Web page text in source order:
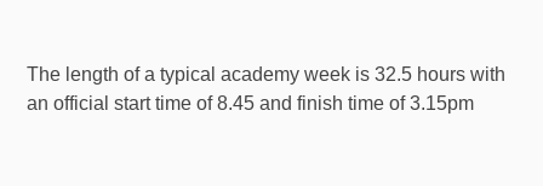
The length of a typical academy week is 32.5 hours with
an official start time of 8.45 and finish time of 3.15pm